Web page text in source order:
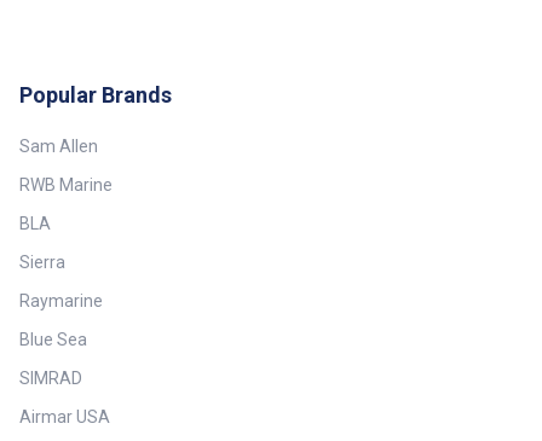
Popular Brands
Sam Allen
RWB Marine
BLA
Sierra
Raymarine
Blue Sea
SIMRAD
Airmar USA